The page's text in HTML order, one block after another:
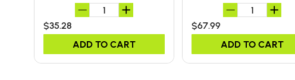
$35.28
ADD TO CART
$67.99
ADD TO CART